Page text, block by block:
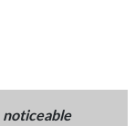
noticeable